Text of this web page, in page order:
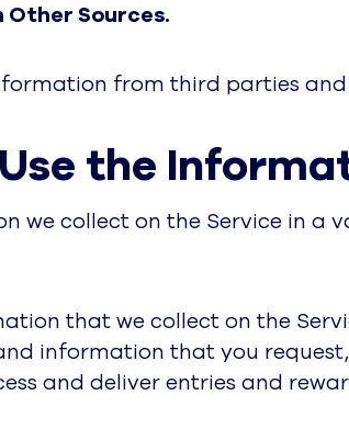
Sources.
from third parties and
the
we collect on the Service in a
that we collect on the
information that you
and deliver entries and